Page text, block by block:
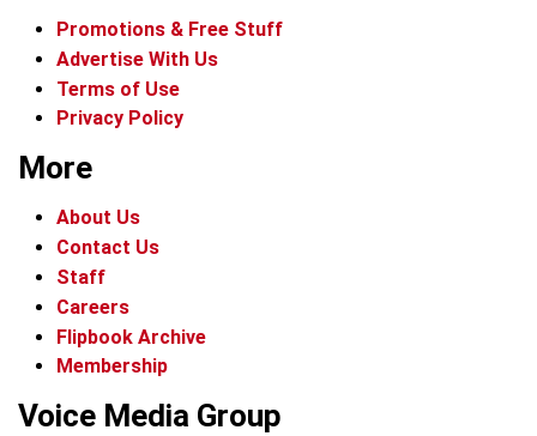
Promotions & Free Stuff
Advertise With Us
Terms of Use
Privacy Policy
More
About Us
Contact Us
Staff
Careers
Flipbook Archive
Membership
Voice Media Group